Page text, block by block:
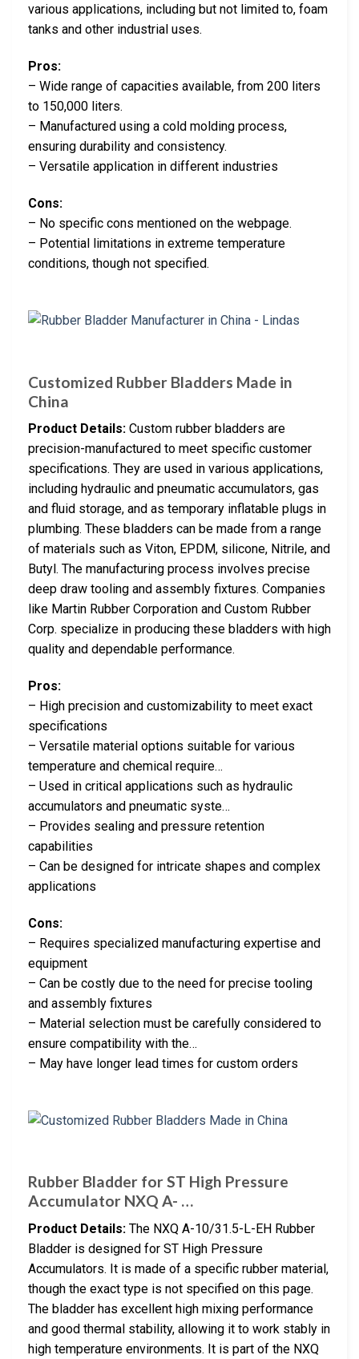
various applications, including but not limited to, foam
tanks and other industrial uses.
Pros:
– Wide range of capacities available, from 200 liters
to 150,000 liters.
– Manufactured using a cold molding process,
ensuring durability and consistency.
– Versatile application in different industries
Cons:
– No specific cons mentioned on the webpage.
– Potential limitations in extreme temperature
conditions, though not specified.
Customized Rubber Bladders Made in
China
Product Details: Custom rubber bladders are
precision-manufactured to meet specific customer
specifications. They are used in various applications,
including hydraulic and pneumatic accumulators, gas
and fluid storage, and as temporary inflatable plugs in
plumbing. These bladders can be made from a range
of materials such as Viton, EPDM, silicone, Nitrile, and
Butyl. The manufacturing process involves precise
deep draw tooling and assembly fixtures. Companies
like Martin Rubber Corporation and Custom Rubber
Corp. specialize in producing these bladders with high
quality and dependable performance.
Pros:
– High precision and customizability to meet exact
specifications
– Versatile material options suitable for various
temperature and chemical require…
– Used in critical applications such as hydraulic
accumulators and pneumatic syste…
– Provides sealing and pressure retention
capabilities
– Can be designed for intricate shapes and complex
applications
Cons:
– Requires specialized manufacturing expertise and
equipment
– Can be costly due to the need for precise tooling
and assembly fixtures
– Material selection must be carefully considered to
ensure compatibility with the…
– May have longer lead times for custom orders
Rubber Bladder for ST High Pressure
Accumulator NXQ A- …
Product Details: The NXQ A-10/31.5-L-EH Rubber
Bladder is designed for ST High Pressure
Accumulators. It is made of a specific rubber material,
though the exact type is not specified on this page.
The bladder has excellent high mixing performance
and good thermal stability, allowing it to work stably in
high temperature environments. It is part of the NXQ